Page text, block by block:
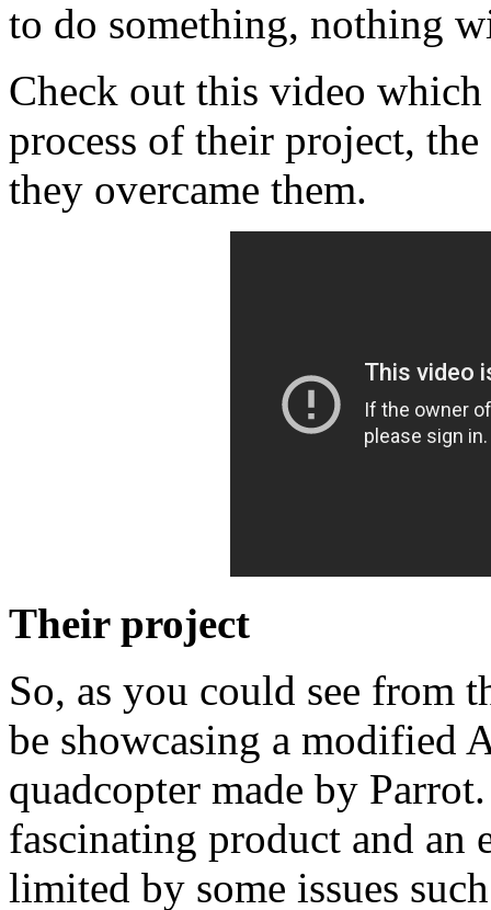
to do something, nothing
Check out this video
process of their project,
they overcame them.
Their project
So, as you could see from
be showcasing a modified
quadcopter made by
fascinating product and an
limited by some issues